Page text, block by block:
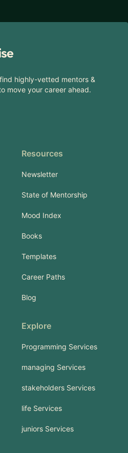
highly-vetted mentors &
move your career ahead.
Resources
Newsletter
State of Mentorship
Mood Index
Books
Templates
Career Paths
Blog
Explore
Programming Services
managing Services
stakeholders Services
life Services
juniors Services